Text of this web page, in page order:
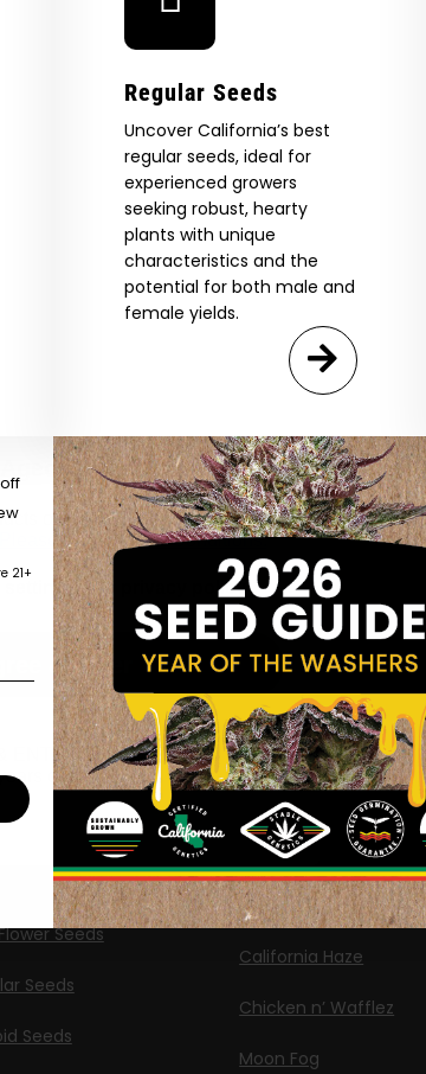
Regular Seeds
Uncover California’s best
regular seeds, ideal for
experienced growers
seeking robust, hearty
plants with unique
characteristics and the
potential for both male and
female yields.
Apparel
Seeds
Seeds
Seeds
Seeds
New Releases
Caribbean Queen
Limez
G.S. Cookies
California Octane
Banana Melt
Banana OG
Banana OG
California Haze
Chicken n’ Wafflez
Moon Fog
Aged 18 Or Over?
of our website is reserved for
Please see Terms & Conditions.
settings and privacy policy
& Enter
ENTER, you confirm you are 18
or older
21+